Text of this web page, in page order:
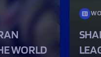
WORLD